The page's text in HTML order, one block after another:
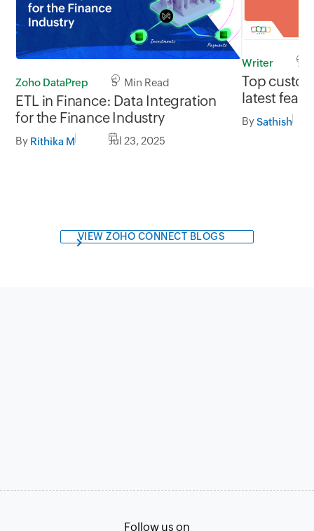
Zoho DataPrep 5 Min Read
ETL in Finance: Data Integration
for the Finance Industry
By Rithika M Jul 23, 2025
Writer 7
Top
latest
Writer's
BySathish
VIEW ZOHO CONNECT BLOGS
Follow us on